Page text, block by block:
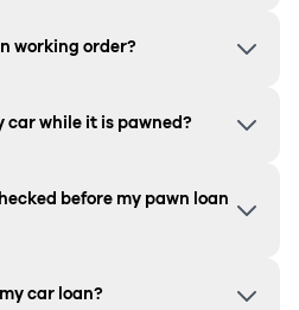
working order?
car while it is pawned?
before my pawn loan
car loan?